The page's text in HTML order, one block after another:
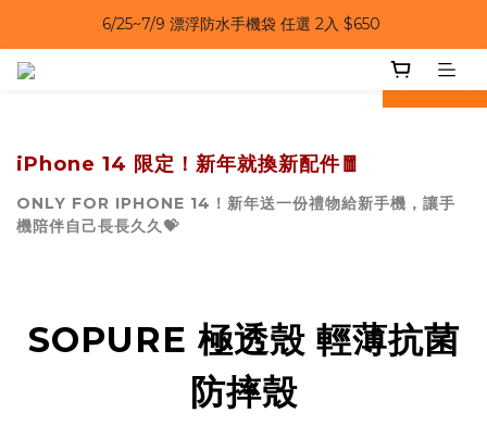
6/25~7/9｜夏日風扇 第二件 69 折
6/25~7/9｜夏日風扇 第二件 69 折
prev next
iPhone 14 限定！新年就換新配件🧧
ONLY FOR IPHONE 14！新年送一份禮物給新手機，讓手
機陪伴自己長長久久💝
SOPURE 極透殼 輕薄抗菌
防摔殼